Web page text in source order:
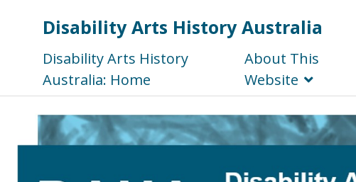
Disability Arts History Australia
Disability Arts History
Australia: Home
About This
Website